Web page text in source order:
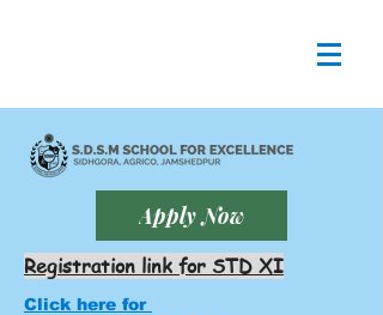
Apply Now
Registration link for STD XI
Click here for